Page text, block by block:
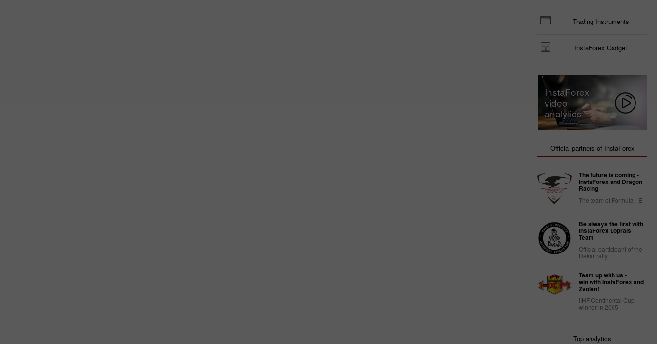
Trading Instruments
InstaForex Gadget
InstaForex
video
analytics
Official partners of InstaForex
The future is coming -
InstaForex and Dragon
Racing
The team of Formula - E
Be always the first with
InstaForex Loprais
Team
Official participant of the
Dakar rally
Team up with us -
win with InstaForex and
Zvolen!
IIHF Continental Cup
winner in 2005
Top analytics